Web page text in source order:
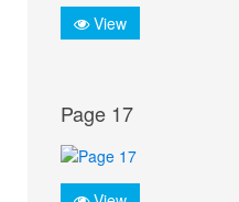
View
Page 17